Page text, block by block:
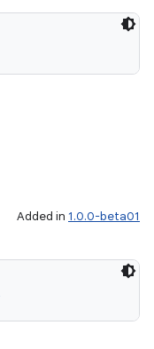
Added in 1.0.0-beta01